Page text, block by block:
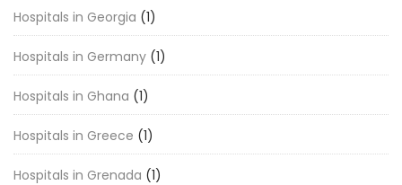
Hospitals in Georgia (1)
Hospitals in Germany (1)
Hospitals in Ghana (1)
Hospitals in Greece (1)
Hospitals in Grenada (1)